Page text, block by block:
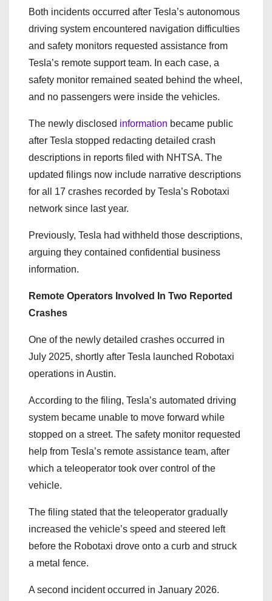
Both incidents occurred after Tesla’s autonomous
driving system encountered navigation difficulties
and safety monitors requested assistance from
Tesla’s remote support team. In each case, a
safety monitor remained seated behind the wheel,
and no passengers were inside the vehicles.
The newly disclosed information became public
after Tesla stopped redacting detailed crash
descriptions in reports filed with NHTSA. The
updated filings now include narrative descriptions
for all 17 crashes recorded by Tesla’s Robotaxi
network since last year.
Previously, Tesla had withheld those descriptions,
arguing they contained confidential business
information.
Remote Operators Involved In Two Reported
Crashes
One of the newly detailed crashes occurred in
July 2025, shortly after Tesla launched Robotaxi
operations in Austin.
According to the filing, Tesla’s automated driving
system became unable to move forward while
stopped on a street. The safety monitor requested
help from Tesla’s remote assistance team, after
which a teleoperator took over control of the
vehicle.
The filing stated that the teleoperator gradually
increased the vehicle’s speed and steered left
before the Robotaxi drove onto a curb and struck
a metal fence.
A second incident occurred in January 2026.